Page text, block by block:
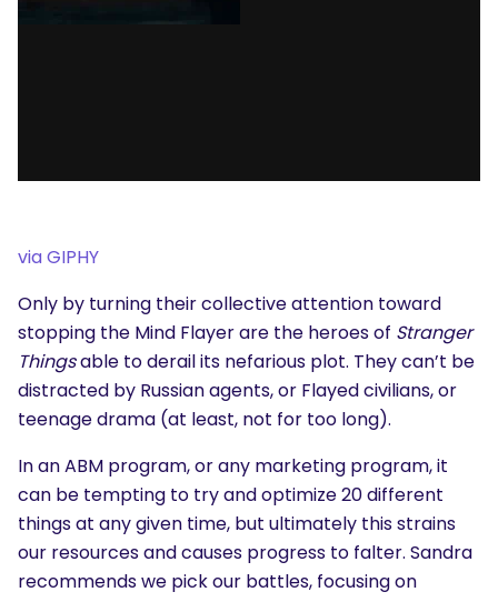
via GIPHY
Only by turning their collective attention toward
stopping the Mind Flayer are the heroes of Stranger
Thingsable to derail its nefarious plot. They can’t be
distracted by Russian agents, or Flayed civilians, or
teenage drama (at least, not for too long).
In an ABM program, or any marketing program, it
can be tempting to try and optimize 20 different
things at any given time, but ultimately this strains
our resources and causes progress to falter. Sandra
recommends we pick our battles, focusing on